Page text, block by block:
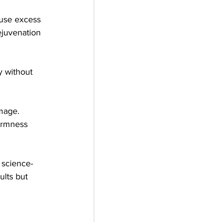
excess
without
but